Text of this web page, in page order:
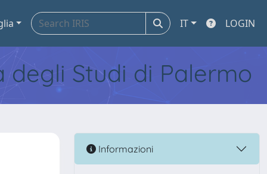
IT LOGIN
Studi di Palermo
Informazioni